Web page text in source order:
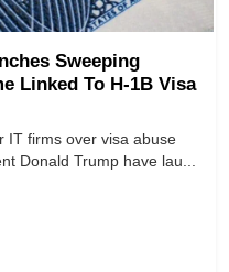
Sweeping
Linked To H-1B Visa
IT firms over visa abuse
Donald Trump have lau...